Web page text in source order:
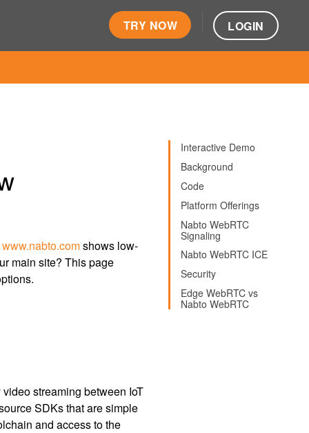
TRY NOW LOGIN
Interactive Demo
Background
Code
Platform Offerings
Nabto WebRTC
Signaling
Nabto WebRTC ICE
Security
Edge WebRTC vs
Nabto WebRTC
www.nabto.comshows low-
main site? This page
streaming between IoT
SDKs that are simple
and access to the